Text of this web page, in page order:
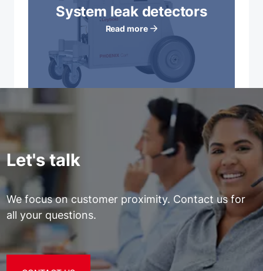
System leak detectors
Read more
Let's talk
We focus on customer proximity. Contact us for
all your questions.